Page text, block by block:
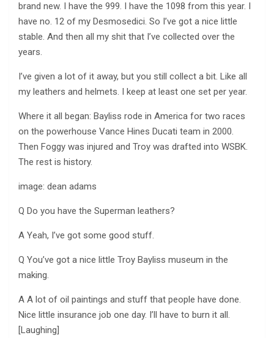
brand new. I have the 999. I have the 1098 from this year. I
have no. 12 of my Desmosedici. So I’ve got a nice little
stable. And then all my shit that I’ve collected over the
years.
I’ve given a lot of it away, but you still collect a bit. Like all
my leathers and helmets. I keep at least one set per year.
Where it all began: Bayliss rode in America for two races
on the powerhouse Vance Hines Ducati team in 2000.
Then Foggy was injured and Troy was drafted into WSBK.
The rest is history.
image: dean adams
Q Do you have the Superman leathers?
A Yeah, I’ve got some good stuff.
Q You’ve got a nice little Troy Bayliss museum in the
making.
A A lot of oil paintings and stuff that people have done.
Nice little insurance job one day. I’ll have to burn it all.
[Laughing]